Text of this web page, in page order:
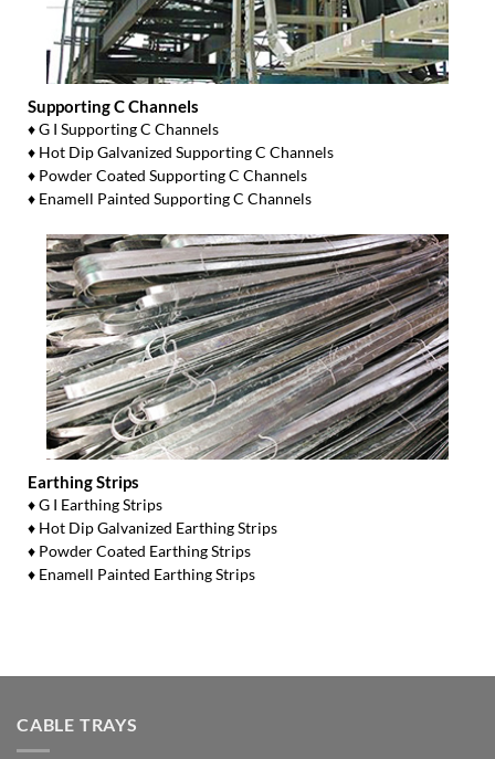
Supporting C Channels
♦ G I Supporting C Channels
♦ Hot Dip Galvanized Supporting C Channels
♦ Powder Coated Supporting C Channels
♦ Enamell Painted Supporting C Channels
Earthing Strips
♦ G I Earthing Strips
♦ Hot Dip Galvanized Earthing Strips
♦ Powder Coated Earthing Strips
♦ Enamell Painted Earthing Strips
CABLE TRAYS